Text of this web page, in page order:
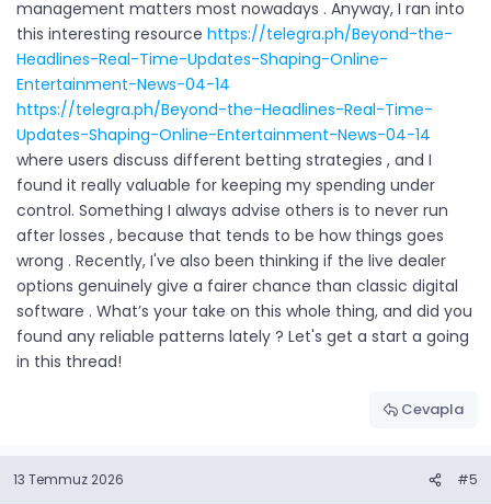
management matters most nowadays . Anyway, I ran into
this interesting resource https://telegra.ph/Beyond-the-
Headlines-Real-Time-Updates-Shaping-Online-
Entertainment-News-04-14
https://telegra.ph/Beyond-the-Headlines-Real-Time-
Updates-Shaping-Online-Entertainment-News-04-14
where users discuss different betting strategies , and I
found it really valuable for keeping my spending under
control. Something I always advise others is to never run
after losses , because that tends to be how things goes
wrong . Recently, I've also been thinking if the live dealer
options genuinely give a fairer chance than classic digital
software . What’s your take on this whole thing, and did you
found any reliable patterns lately ? Let's get a start a going
in this thread!
Cevapla
13 Temmuz 2026 #5